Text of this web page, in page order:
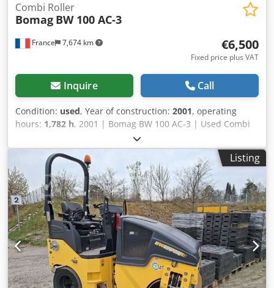
France 7,674 km
Combi Roller
Bomag BW 100 AC-3
€6,500
Fixed price plus VAT
Inquire Call
Condition: used, Year of construction: 2001, operating
hours: 1,782 h, 2001 | Bomag BW 100 AC-3 | Used Combi
Roller | 1782 hours Credpfx Acozcp Sgjkef 📍Location:
France 🚛 Delivery available to your destination – Use our
shipping calculator to estimate transport costs! 💰 Buy Now
for EUR 6500 or Make an Offer. Payment at delivery
available for an affordable fee (subject to approval)* 👷‍♂️
Inspected by an independent expert 41 inspection points
36 approved ✅ 5 imperfect ℹ️ 0 issues ⚠️ 📌 Inspector's
Comment: The machine is mechanically sound and
operational, but requires some minor repairs before being
deployed in the field. The main functional issues are a
broken water drain pump (irrigation system), a fuel hose
leak, and leaks at hydraulic fittings. On the exterior, the
Listing